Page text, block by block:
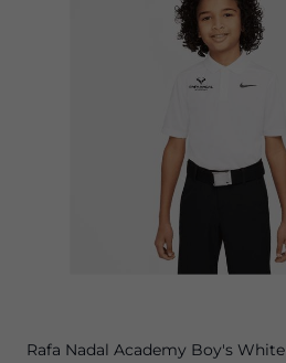
Rafa Nadal Academy Boy's White